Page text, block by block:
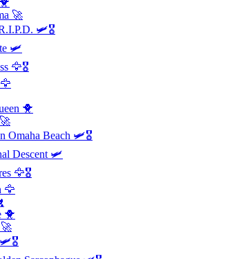
🚀
🛩️🎖️
🛩️
🦅🎖️
🦅
🐥
🚀
Omaha Beach 🛩️🎖️
Descent 🛩️
🦅🎖️
🦅
🐥
🚀
🛩️🎖️